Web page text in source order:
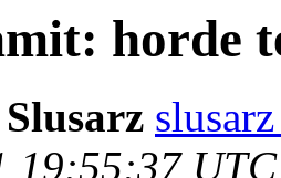
horde
19:55:37